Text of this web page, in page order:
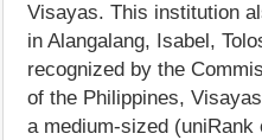
Visayas. This institution
in Alangalang, Isabel,
recognized by the
of the Philippines,
a medium-sized (uniRank